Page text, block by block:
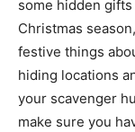
some hidden
Christmas
festive things
hiding locations
your scavenger
make sure you